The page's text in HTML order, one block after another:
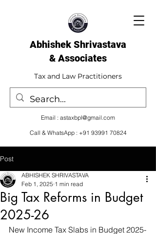
Abhishek Shrivastava
& Associates​
Tax and Law Practitioners
Email : astaxbpl@gmail.com
Call & WhatsApp : +91 93991 70824
Post
Big Tax Reforms in Budget
2025-26
ABHISHEK SHRIVASTAVA
Feb 1, 2025 1 min read
New Income Tax Slabs in Budget 2025-